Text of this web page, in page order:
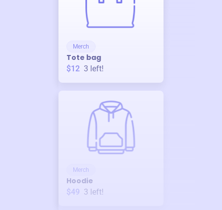
Merch
Tote bag
$12 3 left!
Merch
Hoodie
$49 3 left!